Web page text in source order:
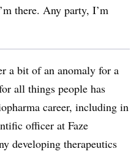
there. Any party, I’m
a bit of an anomaly for a
all things people has
career, including in
officer at Faze
developing therapeutics